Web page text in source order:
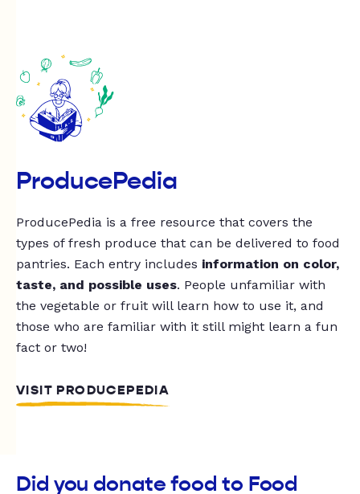
ProducePedia
ProducePedia is a free resource that covers the
types of fresh produce that can be delivered to food
pantries. Each entry includes information on color,
taste, and possible uses. People unfamiliar with
the vegetable or fruit will learn how to use it, and
those who are familiar with it still might learn a fun
fact or two!
VISIT PRODUCEPEDIA
Did you donate food to Food